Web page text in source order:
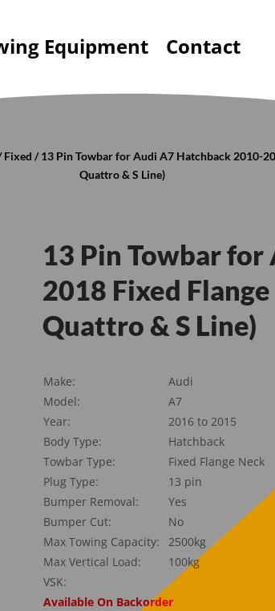
Equipment Contact
Fixed / 13 Pin Towbar for Audi A7 Hatchback 2010-
Quattro & S Line)
13 Pin Towbar
2018 Fixed
Quattro & S Line)
Make:
Audi
Model:
A7
Year:
2016 to 2015
Body Type:
Hatchback
Towbar Type:
Fixed Flange Neck
Plug Type:
13 pin
Bumper Removal:
Yes
Bumper Cut:
No
Max Towing Capacity:
2500kg
Max Vertical Load:
100kg
VSK:
Available On Backorder